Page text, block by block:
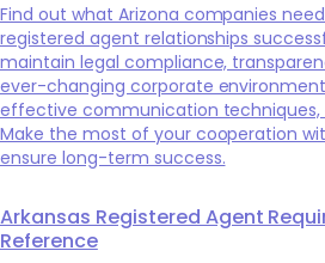
Find out what Arizona companies
registered agent relationships
maintain legal compliance,
ever-changing corporate
effective communication techniques,
Make the most of your cooperation
ensure long-term success.
Arkansas Registered Agent
Reference